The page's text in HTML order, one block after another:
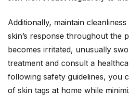
Additionally, maintain
skin’s response throughout the
becomes irritated, unusually
treatment and consult a
following safety guidelines, you
of skin tags at home while